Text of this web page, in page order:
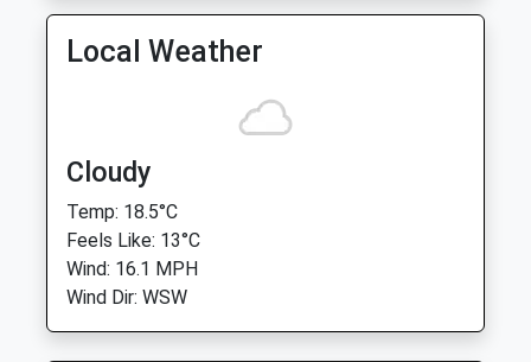
Local Weather
Cloudy
Temp: 18.5°C
Feels Like: 13°C
Wind: 16.1 MPH
Wind Dir: WSW